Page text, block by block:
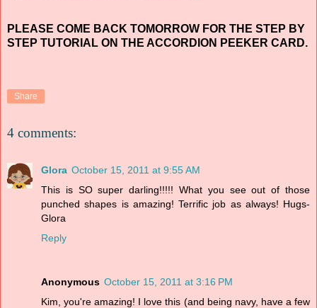
PLEASE COME BACK TOMORROW FOR THE STEP BY
STEP TUTORIAL ON THE ACCORDION PEEKER CARD.
Share
4 comments:
Glora October 15, 2011 at 9:55 AM
This is SO super darling!!!!! What you see out of those
punched shapes is amazing! Terrific job as always! Hugs-
Glora
Reply
Anonymous October 15, 2011 at 3:16 PM
Kim, you're amazing! I love this (and being navy, have a few